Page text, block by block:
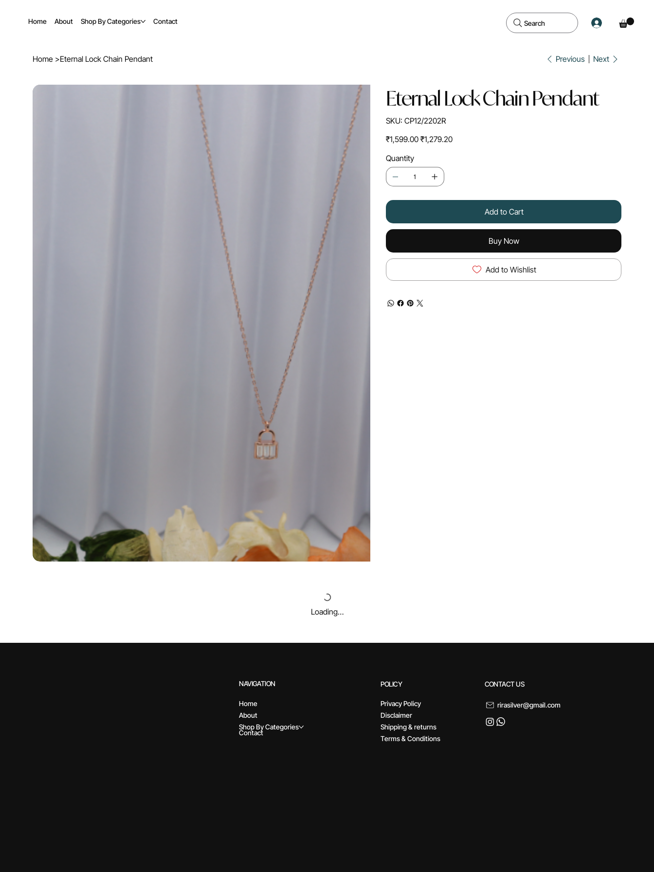
Home About Shop By Categories Contact Search
Home >Eternal Lock Chain Pendant Previous Next
Eternal Lock Chain Pendant
SKU: SKU
CP12/2202R
CP12/2202R
Original
price
₹1,599.00 Sale
price
₹1,279.20
Quantity
Add to Cart
Buy Now
Add to Wishlist
Loading…
NAVIGATION
Home
About
Shop By Categories
Contact
CONTACT US
rirasilver@gmail.com
POLICY
Privacy Policy
Disclaimer
Shipping & returns
Terms & Conditions